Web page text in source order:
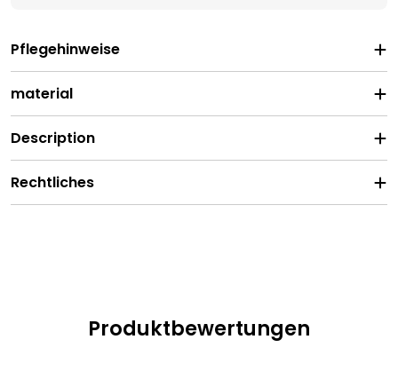
Pflegehinweise
material
Description
Rechtliches
Produktbewertungen